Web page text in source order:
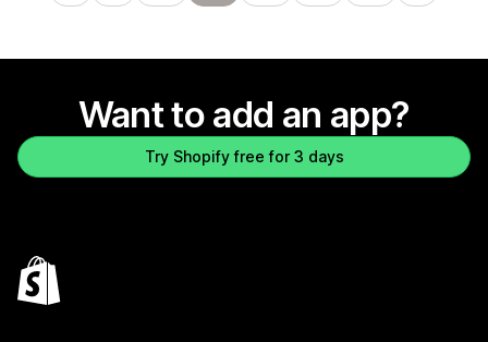
Want to add an app?
Try Shopify free for 3 days